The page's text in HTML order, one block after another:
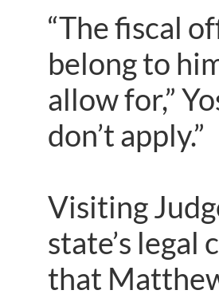
“The fiscal
belong to
allow for,”
don’t apply.”
Visiting
state’s
that